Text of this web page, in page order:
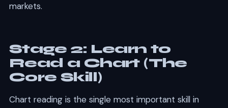
markets.
Stage 2: Learn to
Read a Chart (The
Core Skill)
Chart reading is the single most important skill in